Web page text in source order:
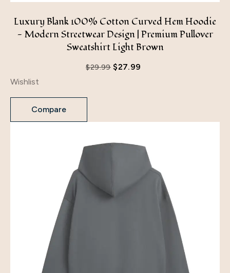
Luxury Blank 100% Cotton Curved Hem Hoodie
- Modern Streetwear Design | Premium Pullover
Sweatshirt Light Brown
$29.99 $27.99
Wishlist
Compare